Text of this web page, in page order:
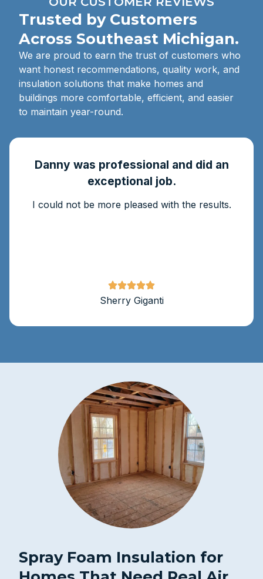
Trusted by Customers
Across Southeast Michigan.
We are proud to earn the trust of customers who
want honest recommendations, quality work, and
insulation solutions that make homes and
buildings more comfortable, efficient, and easier
to maintain year-round.
Danny was professional and did an
exceptional job.
I could not be more pleased with the results.
Sherry Giganti
Spray Foam Insulation for